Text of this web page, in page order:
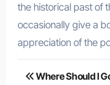
the historical past of
occasionally give a
appreciation of the
Post
Where Should I